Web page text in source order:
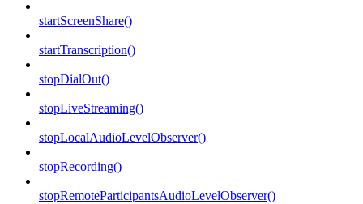
startScreenShare()
startTranscription()
stopDialOut()
stopLiveStreaming()
stopLocalAudioLevelObserver()
stopRecording()
stopRemoteParticipantsAudioLevelObserver()